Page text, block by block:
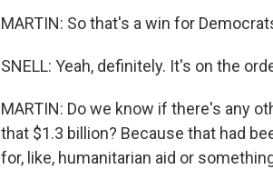
MARTIN: So that's a win for
SNELL: Yeah, definitely. It's on the
MARTIN: Do we know if there's any
that $1.3 billion? Because that had
for, like, humanitarian aid or